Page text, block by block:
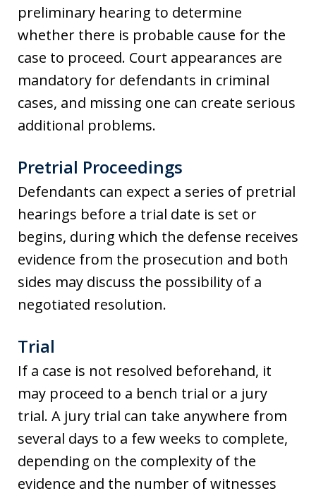
preliminary hearing to determine
whether there is probable cause for the
case to proceed. Court appearances are
mandatory for defendants in criminal
cases, and missing one can create serious
additional problems.
Pretrial Proceedings
Defendants can expect a series of pretrial
hearings before a trial date is set or
begins, during which the defense receives
evidence from the prosecution and both
sides may discuss the possibility of a
negotiated resolution.
Trial
If a case is not resolved beforehand, it
may proceed to a bench trial or a jury
trial. A jury trial can take anywhere from
several days to a few weeks to complete,
depending on the complexity of the
evidence and the number of witnesses